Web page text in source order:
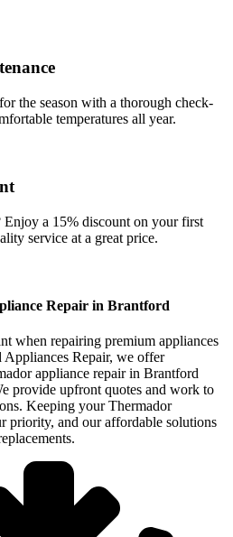
the season with a thorough check-
temperatures all year.
Enjoy a 15% discount on your first
service at a great price.
Repair in Brantford
when repairing premium appliances
Repair, we offer
appliance repair in Brantford
provide upfront quotes and work to
Keeping your Thermador
priority, and our affordable solutions